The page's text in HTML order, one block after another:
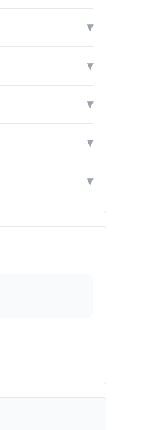
▾
▾
▾
▾
▾